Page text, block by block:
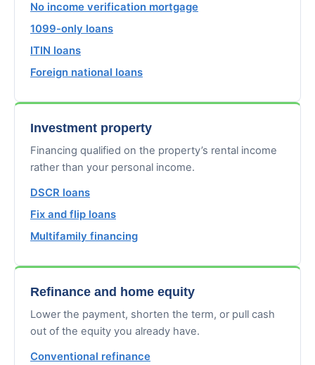
No income verification mortgage
1099-only loans
ITIN loans
Foreign national loans
Investment property
Financing qualified on the property’s rental income
rather than your personal income.
DSCR loans
Fix and flip loans
Multifamily financing
Refinance and home equity
Lower the payment, shorten the term, or pull cash
out of the equity you already have.
Conventional refinance